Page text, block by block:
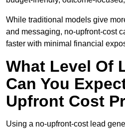
While traditional models give
and messaging, no-upfront-cost
faster with minimal financial
What Level Of
Can You
Upfront Cost
Using a no-upfront-cost lead